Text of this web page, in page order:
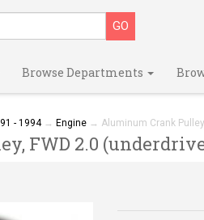
Browse Departments
- 1994→ Engine→ Aluminum Crank
FWD 2.0